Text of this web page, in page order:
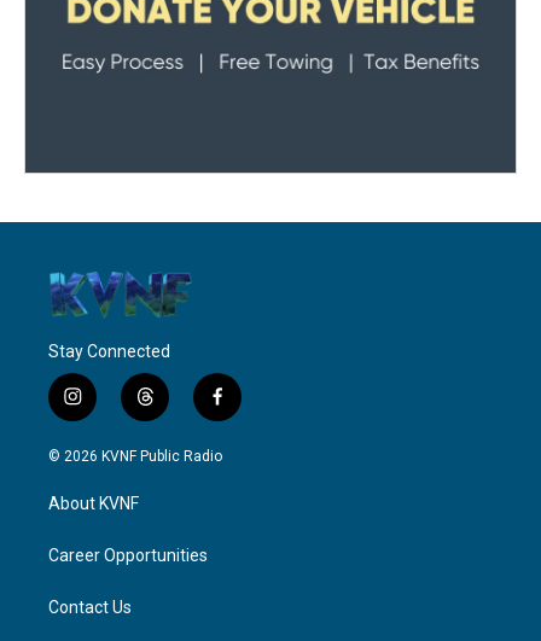
Stay Connected
i
n
s
g
a
t
h
r
f
a
c
© 2026 KVNF Public Radio
About KVNF
Career Opportunities
Contact Us